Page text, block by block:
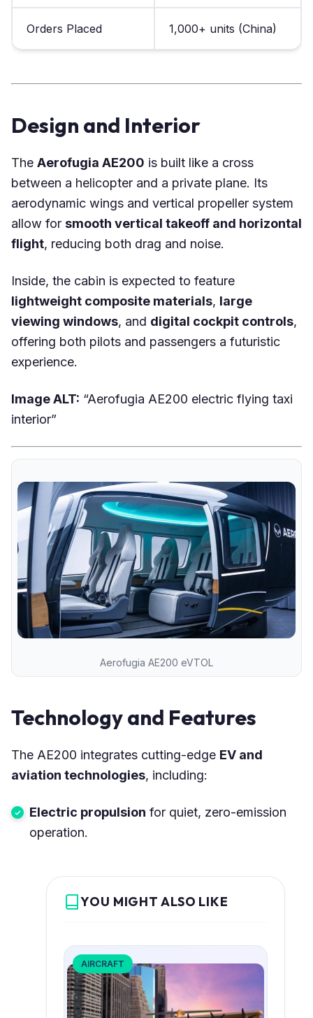
Orders Placed 1,000+ units (China)
Design and Interior
The Aerofugia AE200 is built like a cross
between a helicopter and a private plane. Its
aerodynamic wings and vertical propeller system
allow for smooth vertical takeoff and horizontal
flight, reducing both drag and noise.
Inside, the cabin is expected to feature
lightweight composite materials, large
viewing windows, and digital cockpit controls,
offering both pilots and passengers a futuristic
experience.
Image ALT: “Aerofugia AE200 electric flying taxi
interior”
Aerofugia AE200 eVTOL
Technology and Features
The AE200 integrates cutting-edge EV and
aviation technologies, including:
Electric propulsion for quiet, zero-emission
operation.
YOU MIGHT ALSO LIKE
AIRCRAFT